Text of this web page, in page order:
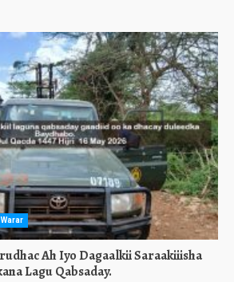
Warar
Ah Iyo Dagaalkii Saraakiiisha
Lagu Qabsaday.